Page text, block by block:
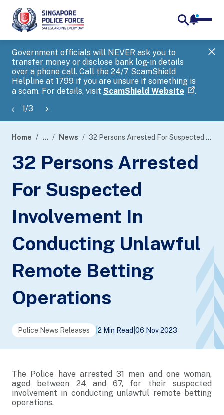
Government officials will NEVER ask you to
transfer money or disclose bank log-in details
over a phone call. Call the 24/7 ScamShield
Helpline at 1799 if you are unsure if something is
a scam. For details, visit ScamShield Website .
1/3
banner
Home ... News 32 Persons Arrested For Suspected Involvement In Conducting Unlawful Remote Betting Operations
32 Persons Arrested
For Suspected
Involvement In
Conducting Unlawful
Remote Betting
Operations
Police News Releases 2 Min Read 06 Nov 2023
The Police have arrested 31 men and one woman,
aged between 24 and 67, for their suspected
involvement in conducting unlawful remote betting
operations.